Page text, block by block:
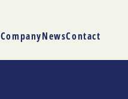
CompanyNewsContact